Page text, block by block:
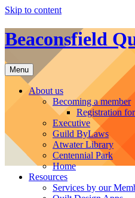
Skip to content
Beaconsfield
Menu
About us
Becoming a member
Registration
Executive
Guild ByLaws
Atwater Library
Centennial Park
Home
Resources
Services by our